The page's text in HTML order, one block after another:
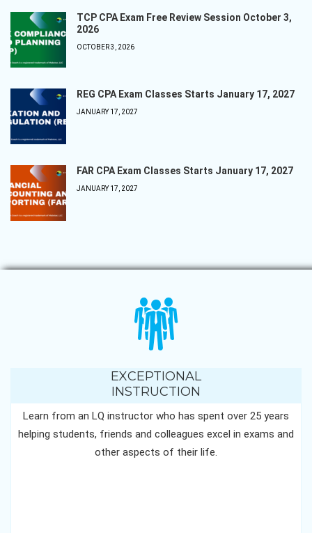
TCP CPA Exam Free Review Session October 3,
2026
OCTOBER 3, 2026
REG CPA Exam Classes Starts January 17, 2027
JANUARY 17, 2027
FAR CPA Exam Classes Starts January 17, 2027
JANUARY 17, 2027
EXCEPTIONAL
INSTRUCTION
Learn from an LQ instructor who has spent over 25 years
helping students, friends and colleagues excel in exams and
other aspects of their life.